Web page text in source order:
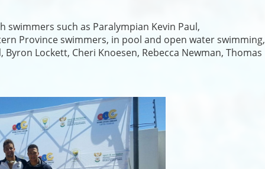
such as Paralympian Kevin Paul,
Province swimmers, in pool and open water swimming,
Lockett, Cheri Knoesen, Rebecca Newman, Thomas